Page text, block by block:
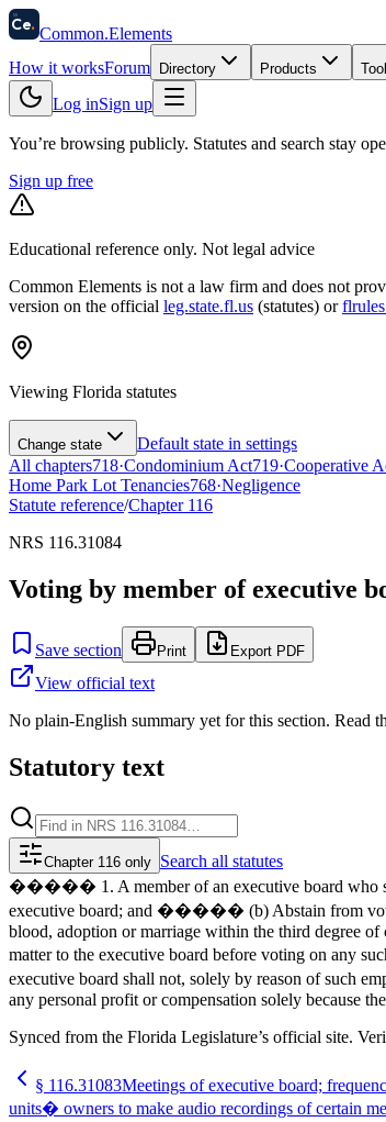
58
Ce. Common.Elements
How it worksForum Directory Products
Log inSign up
You’re browsing publicly. Statutes and search stay
Sign up free
Educational reference only. Not legal advice
Common Elements is not a law firm and does not
version on the official leg.state.fl.us (statutes) or
Viewing Florida statutes
Change state
Default state in settings
All chapters718·Condominium Act719·Cooperative
Home Park Lot Tenancies768·Negligence
Statute reference/Chapter 116
NRS 116.31084
Voting by member of executive
Save section Print Export PDF
View official text
No plain-English summary yet for this section. Read
Statutory text
Chapter 116 only Search all statutes
����� 1. A member of an executive board who
executive board; and ����� (b) Abstain from
blood, adoption or marriage within the third degree
matter to the executive board before voting on
executive board shall not, solely by reason of such
any personal profit or compensation solely because
Synced from the Florida Legislature’s official site.
§ 116.31083Meetings of executive board;
units� owners to make audio recordings of certain